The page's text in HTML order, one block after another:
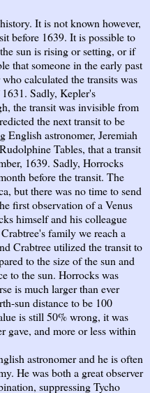
It is not known however,
before 1639. It is possible to
sun is rising or setting, or if
that someone in the early past
calculated the transits was
Sadly, Kepler's
the transit was invisible from
the next transit to be
English astronomer, Jeremiah
Tables, that a transit
1639. Sadly, Horrocks
before the transit. The
but there was no time to send
first observation of a Venus
himself and his colleague
family we reach a
Crabtree utilized the transit to
to the size of the sun and
to the sun. Horrocks was
is much larger than ever
sun distance to be 100
is still 50% wrong, it was
gave, and more or less within
astronomer and he is often
He was both a great observer
suppressing Tycho